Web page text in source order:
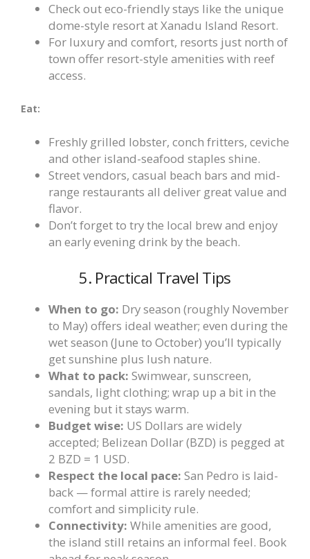
Check out eco-friendly stays like the unique
dome-style resort at Xanadu Island Resort.
For luxury and comfort, resorts just north of
town offer resort-style amenities with reef
access.
Eat:
Freshly grilled lobster, conch fritters, ceviche
and other island-seafood staples shine.
Street vendors, casual beach bars and mid-
range restaurants all deliver great value and
flavor.
Don’t forget to try the local brew and enjoy
an early evening drink by the beach.
5. Practical Travel Tips
When to go: Dry season (roughly November
to May) offers ideal weather; even during the
wet season (June to October) you’ll typically
get sunshine plus lush nature.
What to pack: Swimwear, sunscreen,
sandals, light clothing; wrap up a bit in the
evening but it stays warm.
Budget wise: US Dollars are widely
accepted; Belizean Dollar (BZD) is pegged at
2 BZD = 1 USD.
Respect the local pace: San Pedro is laid-
back — formal attire is rarely needed;
comfort and simplicity rule.
Connectivity: While amenities are good,
the island still retains an informal feel. Book